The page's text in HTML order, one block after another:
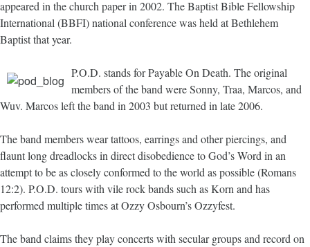
appeared in the church paper in 2002. The Baptist Bible Fellowship
International (BBFI) national conference was held at Bethlehem
Baptist that year.
P.O.D. stands for Payable On Death. The original
members of the band were Sonny, Traa, Marcos, and
Wuv. Marcos left the band in 2003 but returned in late 2006.
The band members wear tattoos, earrings and other piercings, and
flaunt long dreadlocks in direct disobedience to God’s Word in an
attempt to be as closely conformed to the world as possible (Romans
12:2). P.O.D. tours with vile rock bands such as Korn and has
performed multiple times at Ozzy Osbourn’s Ozzyfest.
The band claims they play concerts with secular groups and record on